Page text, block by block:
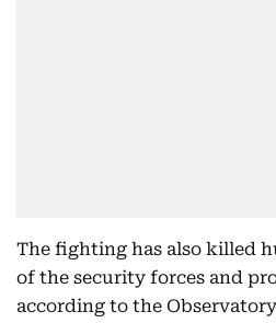
The fighting has also killed
of the security forces and
according to the